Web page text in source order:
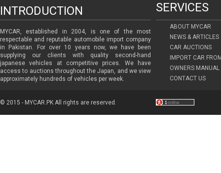
INTRODUCTION SERVICES
MYCAR, established in 2004, is one of the most
respectable and reputable automobile import company
in Pakistan. For over 10 years now, we have been
supplying our clients with quality second-hand
japanese vehicles at competitive prices. We have
access to auctions throughout the Japan, and we view
approximately hundreds of vehicles per week.
ABOUT MYCAR
NEWS & ARTICLES
CAR AUCTIONS
IMPORT CAR
OWNERS MANUAL
CONTACT US
© 2015 - MYCAR.PK All rights are reserved.